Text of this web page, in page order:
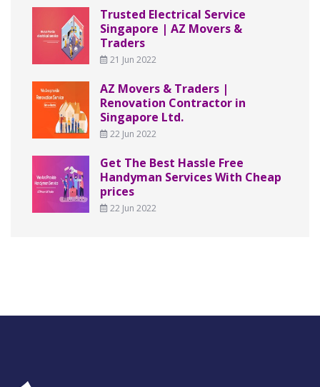
Trusted Electrical Service
Singapore | AZ Movers &
Traders
21 Jun 2022
AZ Movers & Traders |
Renovation Contractor in
Singapore Ltd.
22 Jun 2022
Get The Best Hassle Free
Handyman Services With Cheap
prices
22 Jun 2022